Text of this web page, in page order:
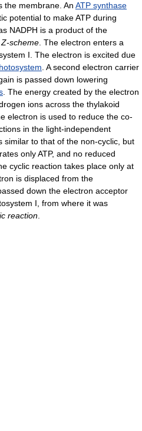
the membrane. An ATP synthase
potential to make ATP during
NADPH is a product of the
Z-scheme. The electron enters a
I. The electron is excited due
. A second electron carrier
is passed down lowering
. The energy created by the electron
ions across the thylakoid
electron is used to reduce the co-
in the light-independent
similar to that of the non-cyclic, but
only ATP, and no reduced
cyclic reaction takes place only at
is displaced from the
down the electron acceptor
I, from where it was
reaction.